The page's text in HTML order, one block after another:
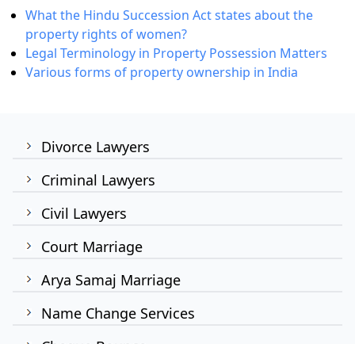
Divorce Lawyers
Criminal Lawyers
Civil Lawyers
Court Marriage
Arya Samaj Marriage
Name Change Services
What the Hindu Succession Act states about the
property rights of women?
Legal Terminology in Property Possession Matters
Various forms of property ownership in India